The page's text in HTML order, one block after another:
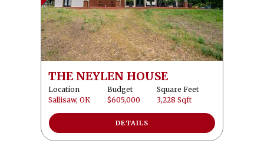
THE NEYLEN HOUSE
Location
Sallisaw, OK
Budget
$605,000
Square Feet
3,228 Sqft
DETAILS